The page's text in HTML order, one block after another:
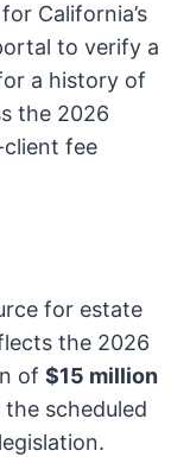
California’s
to verify a
a history of
the 2026
fee
for estate
the 2026
of$15 million
scheduled